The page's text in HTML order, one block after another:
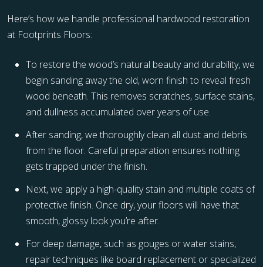
Here’s how we handle professional hardwood restoration
at Footprints Floors:
To restore the wood’s natural beauty and durability, we
begin sanding away the old, worn finish to reveal fresh
wood beneath. This removes scratches, surface stains,
and dullness accumulated over years of use.
After sanding, we thoroughly clean all dust and debris
from the floor. Careful preparation ensures nothing
gets trapped under the finish.
Next, we apply a high-quality stain and multiple coats of
protective finish. Once dry, your floors will have that
smooth, glossy look you’re after.
For deep damage, such as gouges or water stains,
repair techniques like board replacement or specialized